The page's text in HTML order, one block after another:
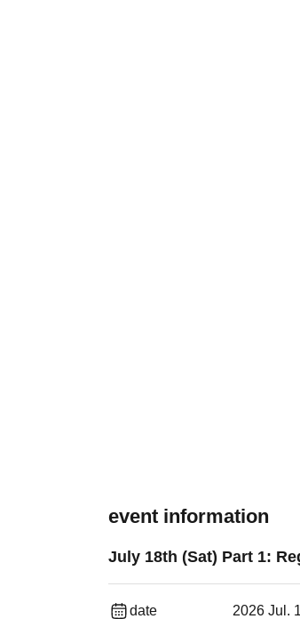
event information
July 18th (Sat) Part 1:
date 2026 Jul.